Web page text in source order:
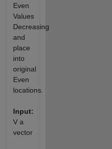
Even
Values
Decreasing
and
place
into
original
Even
locations.
Input:
V a
vector